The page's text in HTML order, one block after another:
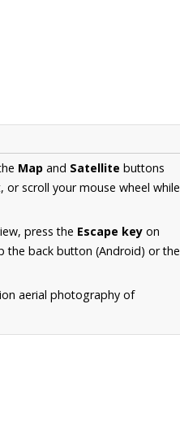
Map and Satellite buttons
scroll your mouse wheel while
press the Escape key on
the back button (Android) or the
aerial photography of